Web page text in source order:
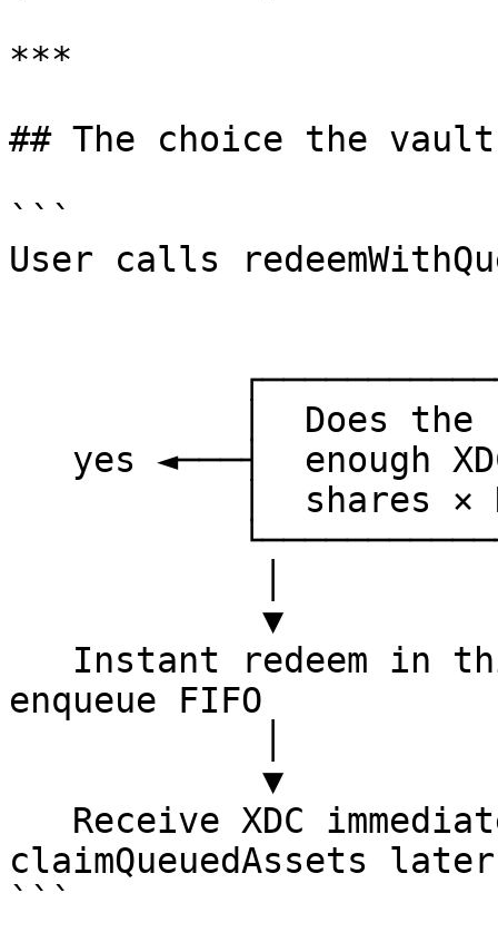
***
## The choice the
```
User calls
enqueue FIFO
claimQueuedAssets later
```